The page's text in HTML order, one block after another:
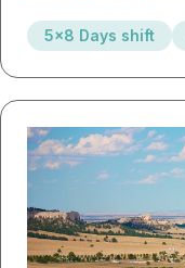
5x8 Days shift